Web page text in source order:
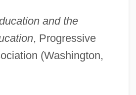
and the
, Progressive
(Washington,